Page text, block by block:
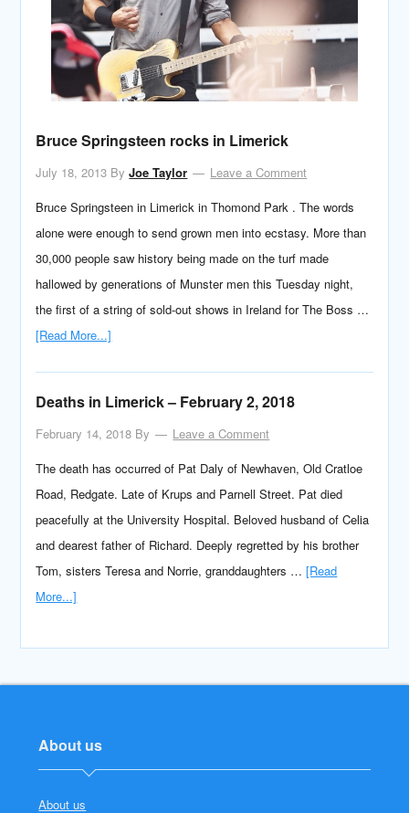
Bruce Springsteen rocks in Limerick
July 18, 2013 ByJoe Taylor
Leave a Comment
Bruce Springsteen in Limerick in Thomond Park . The words
alone were enough to send grown men into ecstasy. More than
30,000 people saw history being made on the turf made
hallowed by generations of Munster men this Tuesday night,
the first of a string of sold-out shows in Ireland for The Boss …
[Read More...]
Deaths in Limerick – February 2, 2018
February 14, 2018 By
Leave a Comment
The death has occurred of Pat Daly of Newhaven, Old Cratloe
Road, Redgate. Late of Krups and Parnell Street. Pat died
peacefully at the University Hospital. Beloved husband of Celia
and dearest father of Richard. Deeply regretted by his brother
Tom, sisters Teresa and Norrie, granddaughters …[Read
More...]
About us
About us